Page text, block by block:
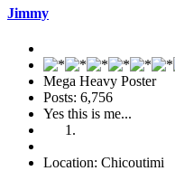
Jimmy
Mega Heavy Poster
Posts: 6,756
Yes this is me...
Location: Chicoutimi